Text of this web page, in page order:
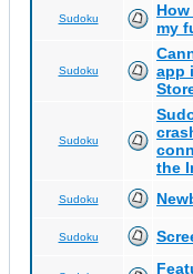
Sudoku
my
Sudoku
app
Sudoku
the
Sudoku
Sudoku